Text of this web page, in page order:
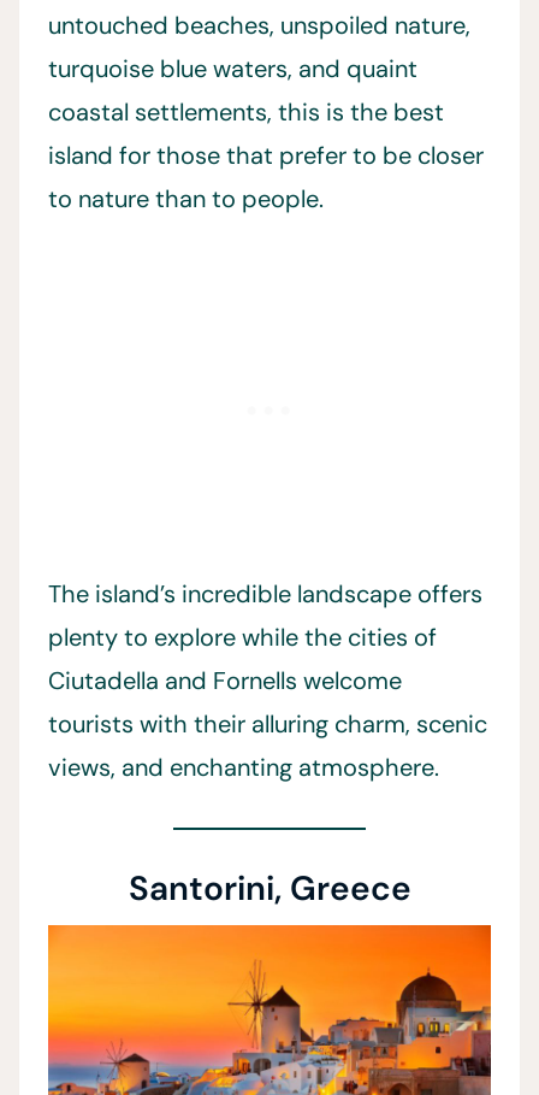
untouched beaches, unspoiled nature,
turquoise blue waters, and quaint
coastal settlements, this is the best
island for those that prefer to be closer
to nature than to people.
The island’s incredible landscape offers
plenty to explore while the cities of
Ciutadella and Fornells welcome
tourists with their alluring charm, scenic
views, and enchanting atmosphere.
Santorini, Greece